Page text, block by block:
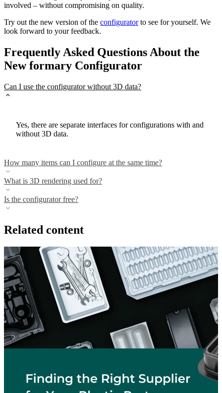
involved – without compromising on quality.
Try out the new version of the configuratorto see for yourself. We
look forward to your feedback.
Frequently Asked Questions About the
New formary Configurator
Can I use the configurator without 3D data?
Yes, there are separate interfaces for configurations with and
without 3D data.
How many items can I configure at the same time?
What is 3D rendering used for?
Is the configurator free?
Related content